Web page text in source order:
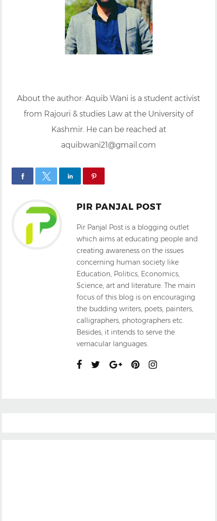
About the author: Aquib Wani is a student activist
from Rajouri & studies Law at the University of
Kashmir. He can be reached at
aquibwani21@gmail.com
PIR PANJAL POST
Pir Panjal Post is a blogging outlet
which aims at educating people and
creating awareness on the issues
concerning human society like
Education, Politics, Economics,
Science, art and literature. The main
focus of this blog is on encouraging
the budding writers, poets, painters,
calligraphers, photographers etc.
Besides, it intends to serve the
vernacular languages.